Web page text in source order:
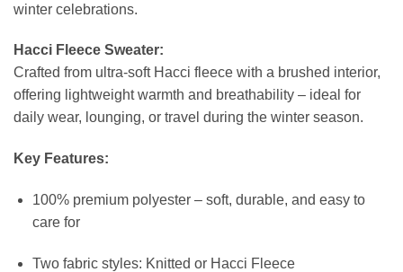
winter celebrations.
Hacci Fleece Sweater:
Crafted from ultra-soft Hacci fleece with a brushed interior,
offering lightweight warmth and breathability – ideal for
daily wear, lounging, or travel during the winter season.
Key Features:
100% premium polyester – soft, durable, and easy to
care for
Two fabric styles: Knitted or Hacci Fleece